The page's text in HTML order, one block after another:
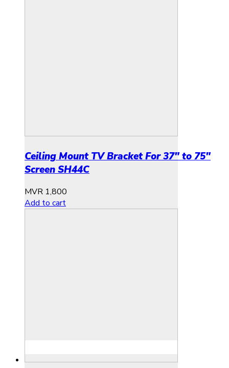
Ceiling Mount TV Bracket For 37″ to 75″
Screen SH44C
MVR 1,800
Add to cart